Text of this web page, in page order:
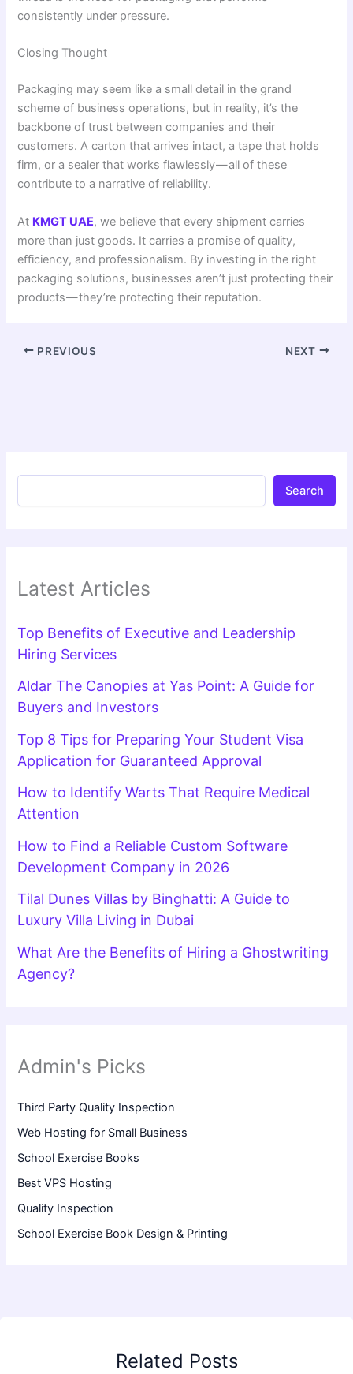
consistently under pressure.
Closing Thought
Packaging may seem like a small detail in the grand
scheme of business operations, but in reality, it’s the
backbone of trust between companies and their
customers. A carton that arrives intact, a tape that holds
firm, or a sealer that works flawlessly — all of these
contribute to a narrative of reliability.
At KMGT UAE, we believe that every shipment carries
more than just goods. It carries a promise of quality,
efficiency, and professionalism. By investing in the right
packaging solutions, businesses aren’t just protecting their
products — they’re protecting their reputation.
PREVIOUS NEXT
Search
Latest Articles
Top Benefits of Executive and Leadership
Hiring Services
Aldar The Canopies at Yas Point: A Guide for
Buyers and Investors
Top 8 Tips for Preparing Your Student Visa
Application for Guaranteed Approval
How to Identify Warts That Require Medical
Attention
How to Find a Reliable Custom Software
Development Company in 2026
Tilal Dunes Villas by Binghatti: A Guide to
Luxury Villa Living in Dubai
What Are the Benefits of Hiring a Ghostwriting
Agency?
Admin's Picks
Third Party Quality Inspection
Web Hosting for Small Business
School Exercise Books
Best VPS Hosting
Quality Inspection
School Exercise Book Design & Printing
Related Posts